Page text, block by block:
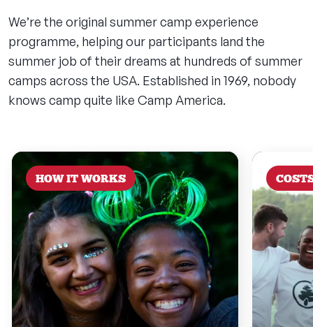
We’re the original summer camp experience
programme, helping our participants land the
summer job of their dreams at hundreds of summer
camps across the USA. Established in 1969, nobody
knows camp quite like Camp America.
HOW IT WORKS